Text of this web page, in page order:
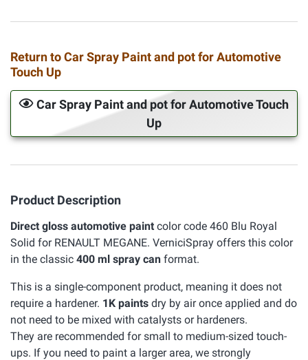
Return to Car Spray Paint and pot for Automotive
Touch Up
Car Spray Paint and pot for Automotive Touch
Up
Product Description
Direct gloss automotive paint color code 460 Blu Royal
Solid for RENAULT MEGANE. VerniciSpray offers this color
in the classic 400 ml spray can format.
This is a single-component product, meaning it does not
require a hardener. 1K paints dry by air once applied and do
not need to be mixed with catalysts or hardeners.
They are recommended for small to medium-sized touch-
ups. If you need to paint a larger area, we strongly